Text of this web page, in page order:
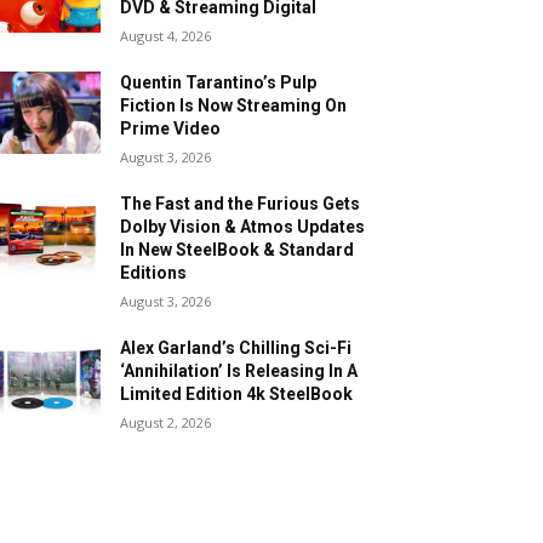
DVD & Streaming Digital
August 4, 2026
Quentin Tarantino’s Pulp
Fiction Is Now Streaming On
Prime Video
August 3, 2026
The Fast and the Furious Gets
Dolby Vision & Atmos Updates
In New SteelBook & Standard
Editions
August 3, 2026
Alex Garland’s Chilling Sci-Fi
‘Annihilation’ Is Releasing In A
Limited Edition 4k SteelBook
August 2, 2026